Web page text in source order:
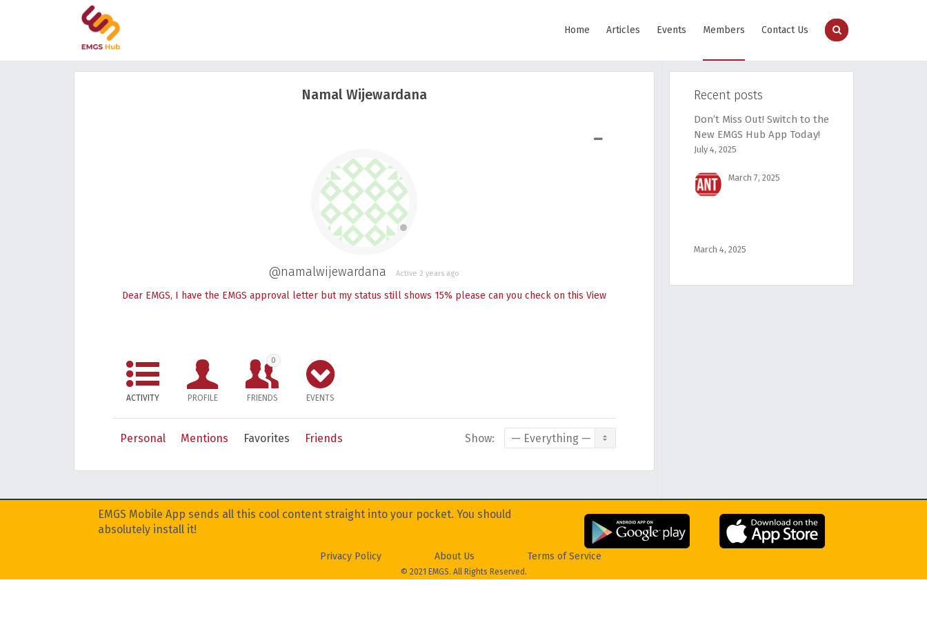
Home Articles Events Members Contact Us
Namal Wijewardana
@namalwijewardana Active 2 years ago
Dear EMGS, I have the EMGS approval letter but my status still shows 15% please can you check on this View
ACTIVITY PROFILE FRIENDS
0
EVENTS
Personal Mentions Favorites Friends Show:
Recent posts
Don’t Miss Out! Switch to the
New EMGS Hub App Today!
July 4, 2025
March 7, 2025
March 4, 2025
EMGS Mobile App sends all this cool content straight into your pocket. You should
absolutely install it!
Privacy Policy About Us Terms of Service
© 2021 EMGS. All Rights Reserved.